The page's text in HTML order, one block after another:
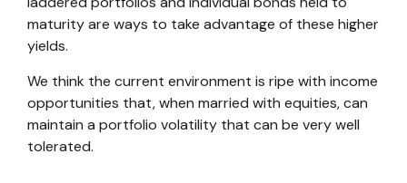
maturity are ways to take advantage of these higher
yields.
We think the current environment is ripe with income
opportunities that, when married with equities, can
maintain a portfolio volatility that can be very well
tolerated.